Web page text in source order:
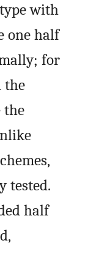
with
one half
for
the
the
tested.
half